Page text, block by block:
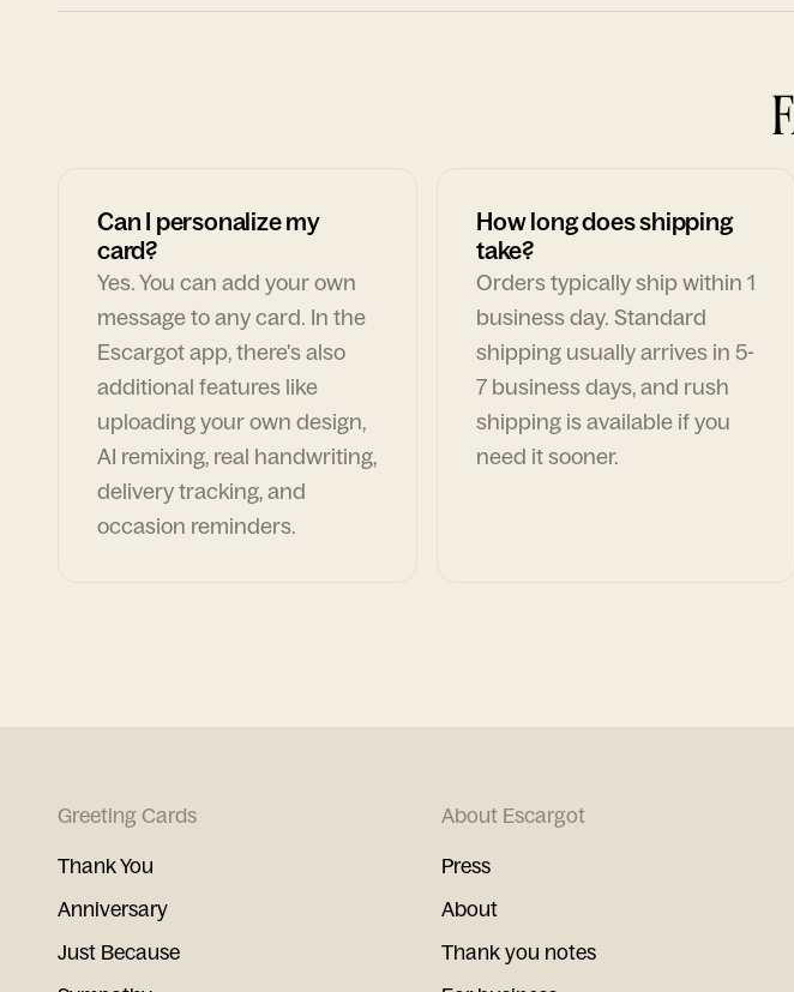
Can I personalize my
card?
Yes. You can add your own
message to any card. In the
Escargot app, there's also
additional features like
uploading your own design,
AI remixing, real handwriting,
delivery tracking, and
occasion reminders.
How long does shipping
take?
Orders typically ship within 1
business day. Standard
shipping usually arrives in 5-
7 business days, and rush
shipping is available if you
need it sooner.
Greeting Cards
Thank You
Anniversary
Just Because
About Escargot
Press
About
Thank you notes